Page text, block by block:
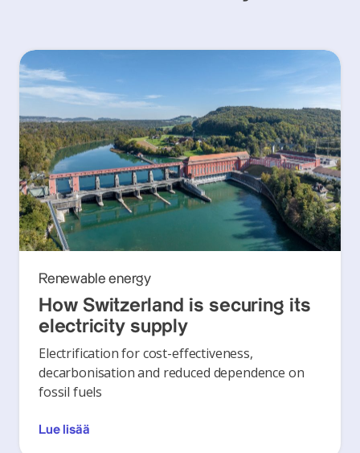
Renewable energy
How Switzerland is securing its
electricity supply
Electrification for cost-effectiveness,
decarbonisation and reduced dependence on
fossil fuels
Lue lisää